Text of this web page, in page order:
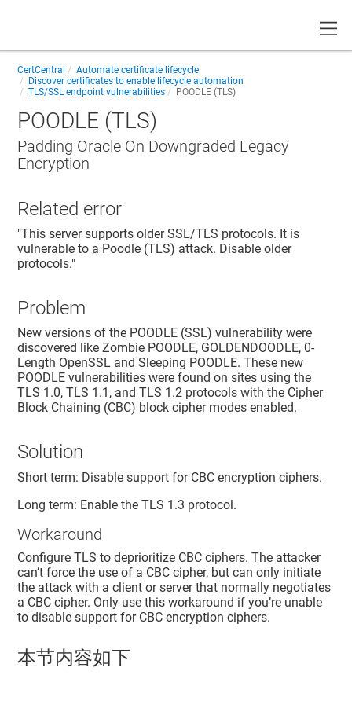
CertCentral
Automate certificate lifecycle
Discover certificates to enable lifecycle automation
TLS/SSL endpoint vulnerabilities
POODLE (TLS)
POODLE (TLS)
Padding Oracle On Downgraded Legacy
Encryption
Related error
"This server supports older SSL/TLS protocols. It is
vulnerable to a Poodle (TLS) attack. Disable older
protocols."
Problem
New versions of the POODLE (SSL) vulnerability were
discovered like Zombie POODLE, GOLDENDOODLE, 0-
Length OpenSSL and Sleeping POODLE. These new
POODLE vulnerabilities were found on sites using the
TLS 1.0, TLS 1.1, and TLS 1.2 protocols with the Cipher
Block Chaining (CBC) block cipher modes enabled.
Solution
Short term: Disable support for CBC encryption ciphers.
Long term: Enable the TLS 1.3 protocol.
Workaround
Configure TLS to deprioritize CBC ciphers. The attacker
can’t force the use of a CBC cipher, but can only initiate
the attack with a client or server that normally negotiates
a CBC cipher. Only use this workaround if you’re unable
to disable support for CBC encryption ciphers.
本节内容如下